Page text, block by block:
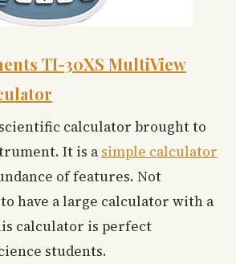
TI-30XS MultiView
scientific calculator brought to
It is a simple calculator
of features. Not
have a large calculator with a
calculator is perfect
students.